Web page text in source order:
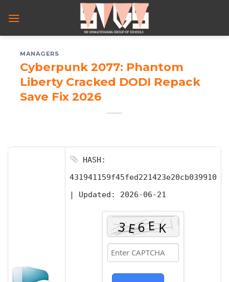
MANAGERS
Cyberpunk 2077: Phantom
Liberty Cracked DODI Repack
Save Fix 2026
HASH:
431941159f45fed221423e20cb039910
| Updated: 2026-06-21